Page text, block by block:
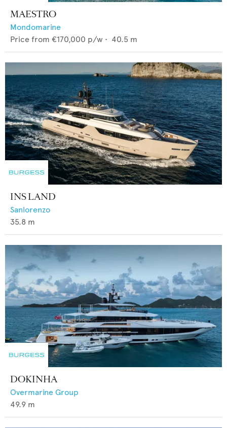
MAESTRO
Mondomarine
Price from €170,000 p/w • 40.5 m
INS LAND
Sanlorenzo
35.8 m
DOKINHA
Overmarine Group
49.9 m